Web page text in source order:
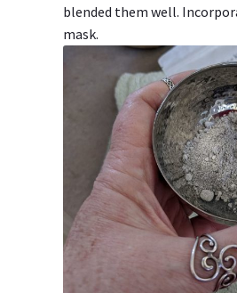
blended them well.
mask.